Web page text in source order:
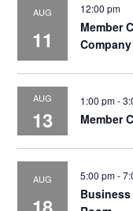
AUG
11
12:00 pm
Member
Company
AUG
13
1:00 pm-
Member
AUG 5:00 pm-